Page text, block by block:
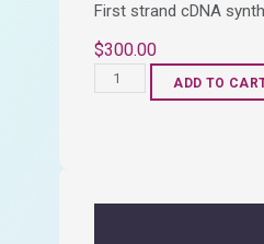
First strand cDNA
$300.00
OptiAmp™
ADD TO